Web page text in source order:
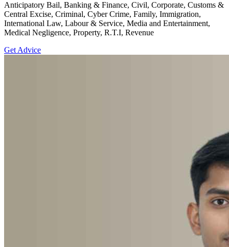
Anticipatory Bail, Banking & Finance, Civil, Corporate, Customs &
Central Excise, Criminal, Cyber Crime, Family, Immigration,
International Law, Labour & Service, Media and Entertainment,
Medical Negligence, Property, R.T.I, Revenue
Get Advice